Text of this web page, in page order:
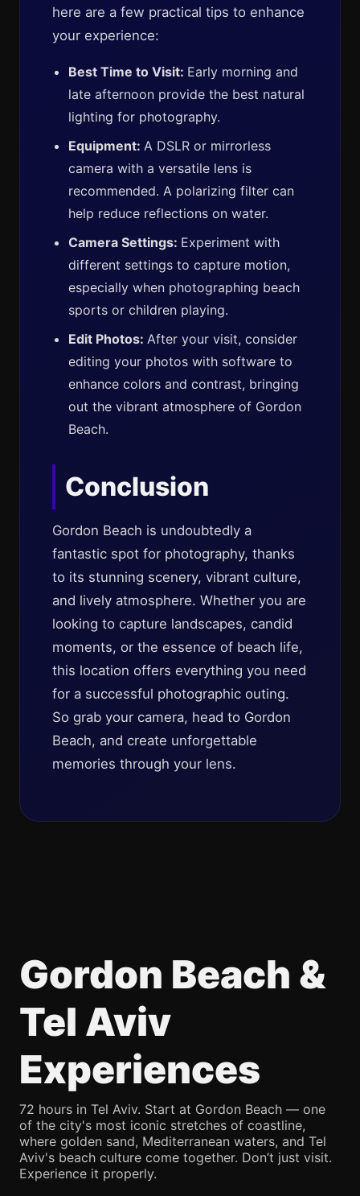
here are a few practical tips to enhance
your experience:
Best Time to Visit: Early morning and
late afternoon provide the best natural
lighting for photography.
Equipment: A DSLR or mirrorless
camera with a versatile lens is
recommended. A polarizing filter can
help reduce reflections on water.
Camera Settings: Experiment with
different settings to capture motion,
especially when photographing beach
sports or children playing.
Edit Photos: After your visit, consider
editing your photos with software to
enhance colors and contrast, bringing
out the vibrant atmosphere of Gordon
Beach.
Conclusion
Gordon Beach is undoubtedly a
fantastic spot for photography, thanks
to its stunning scenery, vibrant culture,
and lively atmosphere. Whether you are
looking to capture landscapes, candid
moments, or the essence of beach life,
this location offers everything you need
for a successful photographic outing.
So grab your camera, head to Gordon
Beach, and create unforgettable
memories through your lens.
Gordon Beach &
Tel Aviv
Experiences
72 hours in Tel Aviv. Start at Gordon Beach — one
of the city's most iconic stretches of coastline,
where golden sand, Mediterranean waters, and Tel
Aviv's beach culture come together. Don’t just visit.
Experience it properly.